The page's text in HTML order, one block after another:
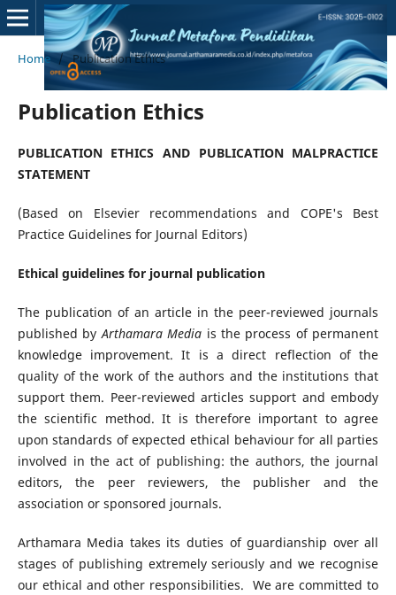
Home / Publication Ethics
Publication Ethics
PUBLICATION ETHICS AND PUBLICATION MALPRACTICE
STATEMENT
(Based on Elsevier recommendations and COPE's Best
Practice Guidelines for Journal Editors)
Ethical guidelines for journal publication
The publication of an article in the peer-reviewed journals
published byArthamara Media is the process of permanent
knowledge improvement. It is a direct reflection of the
quality of the work of the authors and the institutions that
support them. Peer-reviewed articles support and embody
the scientific method. It is therefore important to agree
upon standards of expected ethical behaviour for all parties
involved in the act of publishing: the authors, the journal
editors, the peer reviewers, the publisher and the
association or sponsored journals.
Arthamara Media takes its duties of guardianship over all
stages of publishing extremely seriously and we recognise
our ethical and other responsibilities. We are committed to